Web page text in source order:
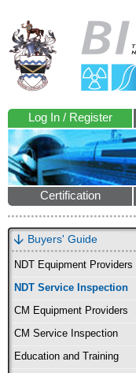
Log In / Register
Certification
Buyers' Guide
NDT Equipment Providers
NDT Service Inspection
CM Equipment Providers
CM Service Inspection
Education and Training